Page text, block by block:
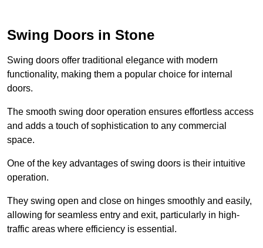
Swing Doors in Stone
Swing doors offer traditional elegance with modern
functionality, making them a popular choice for internal
doors.
The smooth swing door operation ensures effortless access
and adds a touch of sophistication to any commercial
space.
One of the key advantages of swing doors is their intuitive
operation.
They swing open and close on hinges smoothly and easily,
allowing for seamless entry and exit, particularly in high-
traffic areas where efficiency is essential.